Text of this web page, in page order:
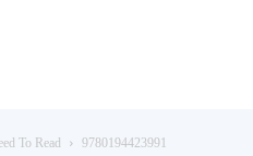
To Read 9780194423991